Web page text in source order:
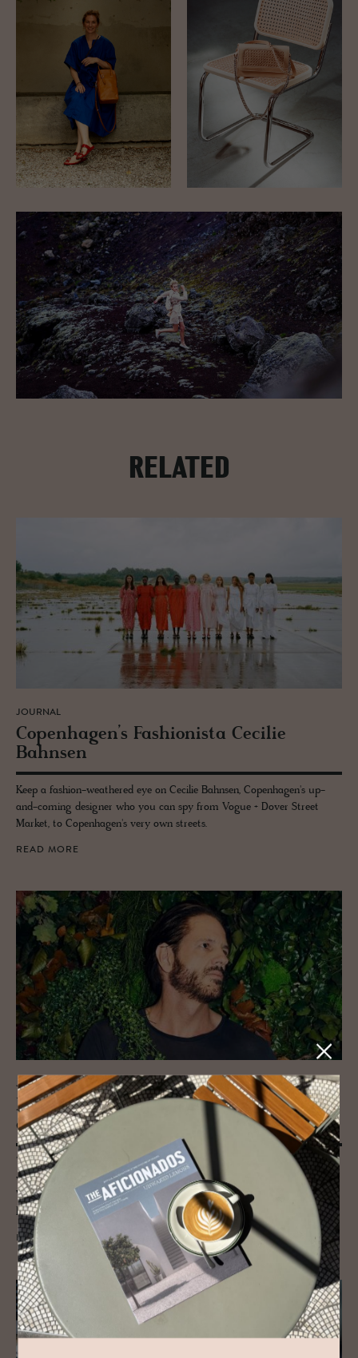
RELATED
JOURNAL
Copen­hagen’s Fash­ion­ista Ce­cilie
Bahnsen
Keep a fashion-weathered eye on Cecilie Bahnsen, Copenhagen's up-
and-coming designer who you can spy from Vogue + Dover Street
Market, to Copenhagen's very own streets.
READ MORE
JOURNAL
Ronald Van De Kemp (RVDK) Sus­tain­
able Cou­ture and a Fash­ion Rev­o­lu­tion
“Creating couture out of unwanted materials because we believe that
what is deemed useless today can create beautiful tomorrows," Ronald
Van De Kemp’s innovative, eco-friendly and forward-facing fashion
label, based in Amsterdam.
READ MORE